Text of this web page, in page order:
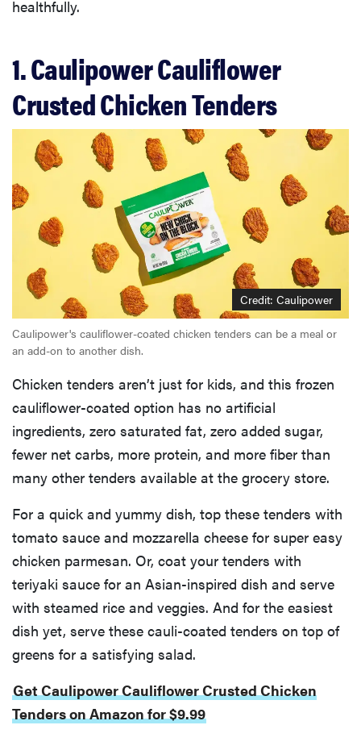
healthfully.
1. Caulipower Cauliflower
Crusted Chicken Tenders
Credit: Caulipower
Caulipower's cauliflower-coated chicken tenders can be a meal or
an add-on to another dish.
Chicken tenders aren’t just for kids, and this frozen
cauliflower-coated option has no artificial
ingredients, zero saturated fat, zero added sugar,
fewer net carbs, more protein, and more fiber than
many other tenders available at the grocery store.
For a quick and yummy dish, top these tenders with
tomato sauce and mozzarella cheese for super easy
chicken parmesan. Or, coat your tenders with
teriyaki sauce for an Asian-inspired dish and serve
with steamed rice and veggies. And for the easiest
dish yet, serve these cauli-coated tenders on top of
greens for a satisfying salad.
Get Caulipower Cauliflower Crusted Chicken
Tenders on Amazon for $9.99